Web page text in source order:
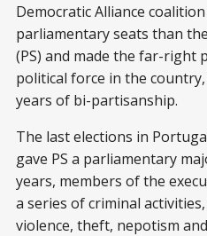
Democratic Alliance
parliamentary seats than
(PS) and made the far-right
political force in the
years of bi-partisanship.
The last elections in
gave PS a parliamentary
years, members of the
a series of criminal
violence, theft, nepotism